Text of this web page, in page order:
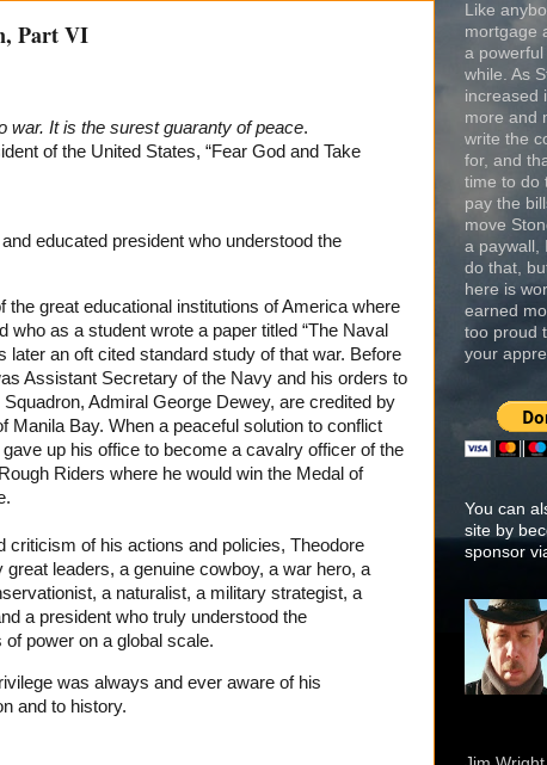
Part VI
war. It is the surest guaranty of peace.
of the United States, “Fear God and Take
educated president who understood the
great educational institutions of America where
who as a student wrote a paper titled “The Naval
later an oft cited standard study of that war. Before
Assistant Secretary of the Navy and his orders to
Admiral George Dewey, are credited by
Manila Bay. When a peaceful solution to conflict
up his office to become a cavalry officer of the
Riders where he would win the Medal of
criticism of his actions and policies, Theodore
leaders, a genuine cowboy, a war hero, a
a naturalist, a military strategist, a
a president who truly understood the
power on a global scale.
was always and ever aware of his
and to history.
Like
mortgage
a
while. As
increased
more and
write the
for, and
time to do
pay the
move
a paywall,
do that,
here is
earned
too proud
your
You can
site by
sponsor